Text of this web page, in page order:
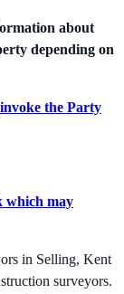
about
depending on
the Party
which may
in Selling, Kent
surveyors.